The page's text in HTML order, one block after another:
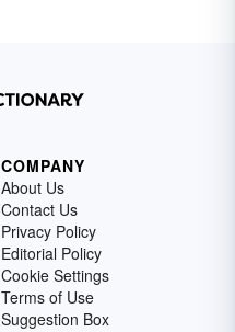
COMPANY
About Us
Contact Us
Privacy Policy
Editorial Policy
Cookie Settings
Terms of Use
Suggestion Box